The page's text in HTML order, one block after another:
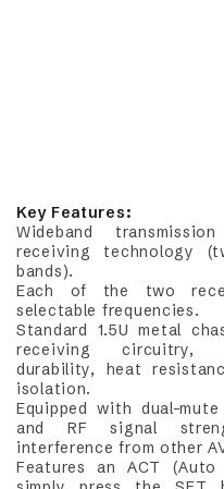
Key Features:
Wideband
receiving technology
bands).
Each of the two
selectable frequencies.
Standard 1.5U metal
receiving circuitry,
durability, heat
isolation.
Equipped with dual-
and RF signal
interference from other
Features an ACT